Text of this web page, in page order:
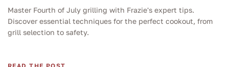
Master Fourth of July grilling with Frazie's expert tips.
Discover essential techniques for the perfect cookout, from
grill selection to safety.